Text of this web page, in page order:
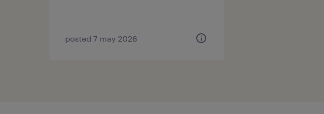
posted 7 may 2026